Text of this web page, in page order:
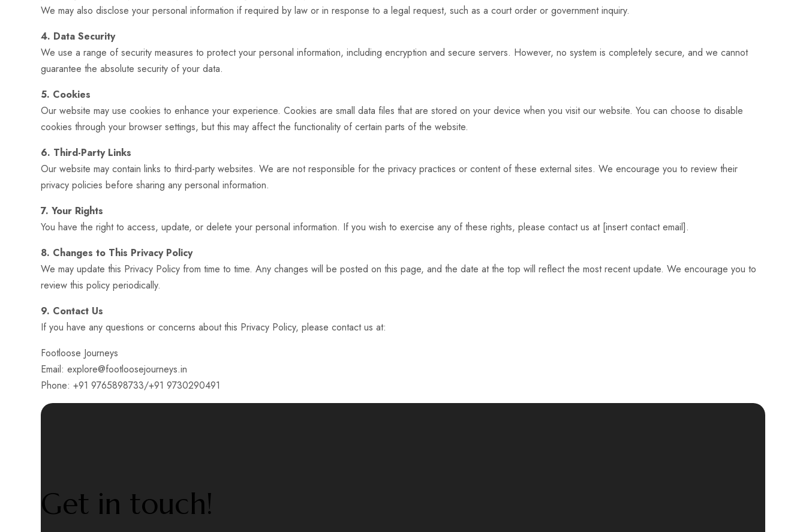
We may also disclose your personal information if required by law or in response to a legal request, such as a court order or government inquiry.
4. Data Security
We use a range of security measures to protect your personal information, including encryption and secure servers. However, no system is completely secure, and we cannot
guarantee the absolute security of your data.
5. Cookies
Our website may use cookies to enhance your experience. Cookies are small data files that are stored on your device when you visit our website. You can choose to disable
cookies through your browser settings, but this may affect the functionality of certain parts of the website.
6. Third-Party Links
Our website may contain links to third-party websites. We are not responsible for the privacy practices or content of these external sites. We encourage you to review their
privacy policies before sharing any personal information.
7. Your Rights
You have the right to access, update, or delete your personal information. If you wish to exercise any of these rights, please contact us at [insert contact email].
8. Changes to This Privacy Policy
We may update this Privacy Policy from time to time. Any changes will be posted on this page, and the date at the top will reflect the most recent update. We encourage you to
review this policy periodically.
9. Contact Us
If you have any questions or concerns about this Privacy Policy, please contact us at:
Footloose Journeys
Email: explore@footloosejourneys.in
Phone: +91 9765898733/+91 9730290491
Get in touch!